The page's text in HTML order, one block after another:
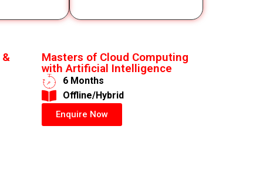
Masters of Cloud Computing
with Artificial Intelligence
6 Months
​Offline/Hybrid
Enquire Now